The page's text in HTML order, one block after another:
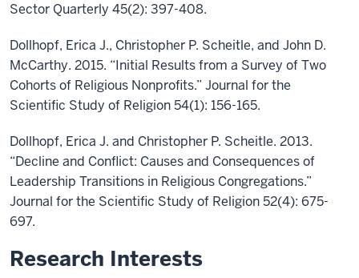
Sector Quarterly 45(2): 397-408.
Dollhopf, Erica J., Christopher P. Scheitle, and John D.
McCarthy. 2015. “Initial Results from a Survey of Two
Cohorts of Religious Nonprofits.” Journal for the
Scientific Study of Religion 54(1): 156-165.
Dollhopf, Erica J. and Christopher P. Scheitle. 2013.
“Decline and Conflict: Causes and Consequences of
Leadership Transitions in Religious Congregations.”
Journal for the Scientific Study of Religion 52(4): 675-
697.
Research Interests